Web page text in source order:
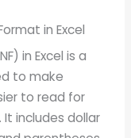
in Excel
in Excel is a
to make
to read for
includes dollar